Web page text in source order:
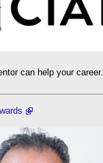
can help your career.